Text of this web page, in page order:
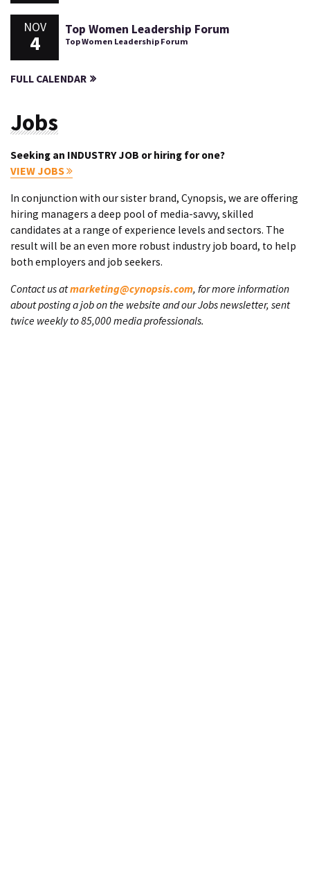
NOV
4
Top Women Leadership Forum
Top Women Leadership Forum
FULL CALENDAR
Jobs
Seeking an INDUSTRY JOB or hiring for one?
VIEW JOBS
In conjunction with our sister brand, Cynopsis, we are offering
hiring managers a deep pool of media-savvy, skilled
candidates at a range of experience levels and sectors. The
result will be an even more robust industry job board, to help
both employers and job seekers.
Contact us atmarketing@cynopsis.com, for more information
about posting a job on the website and our Jobs newsletter, sent
twice weekly to 85,000 media professionals.